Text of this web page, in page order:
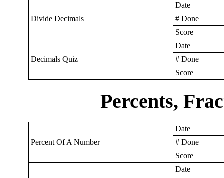
Divide Decimals
Date
# Done
Score
Decimals Quiz
Date
# Done
Score
Percents,
Percent Of A Number
Date
# Done
Score
Date